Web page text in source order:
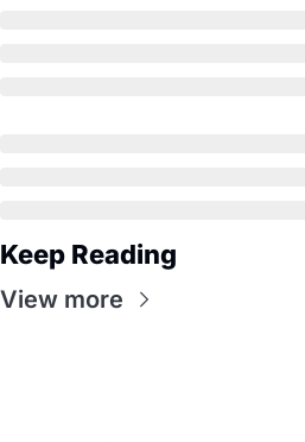
Keep Reading
View more